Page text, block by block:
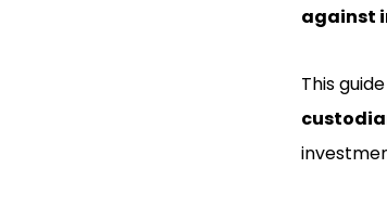
against
This